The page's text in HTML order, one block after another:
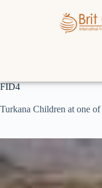
FID4
Turkana Children at one